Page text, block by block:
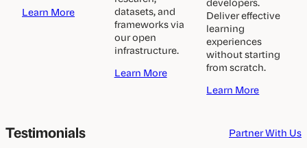
Learn Morea
r
i
datasets, and
frameworks via
our open
infrastructure.
Learn Morea
Deliver effective
learning
experiences
without starting
from scratch.
Learn Morea
t
Testimonials Partner With Us